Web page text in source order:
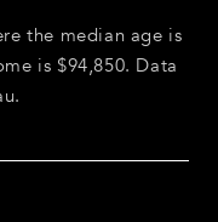
the median age is
is $94,850. Data